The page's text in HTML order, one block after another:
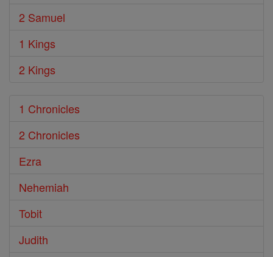
2 Samuel
1 Kings
2 Kings
1 Chronicles
2 Chronicles
Ezra
Nehemiah
Tobit
Judith